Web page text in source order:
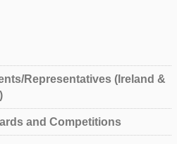
Representatives (Ireland &
and Competitions